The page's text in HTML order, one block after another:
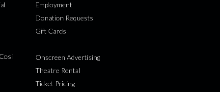
Employment
Donation Requests
Gift Cards
Onscreen Advertising
Theatre Rental
Ticket Pricing